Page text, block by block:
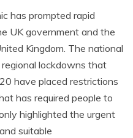
has prompted rapid
UK government and the
Kingdom. The national
lockdowns that
have placed restrictions
has required people to
highlighted the urgent
suitable